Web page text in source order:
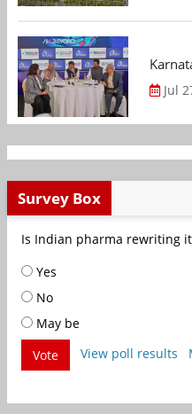
Jul
Survey Box
Is Indian pharma rewriting
Yes
No
May be
Vote
View poll results